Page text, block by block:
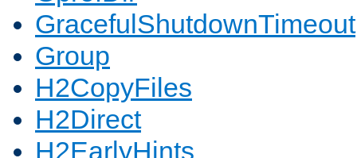
GracefulShutdownTimeout
Group
H2CopyFiles
H2Direct
H2EarlyHints